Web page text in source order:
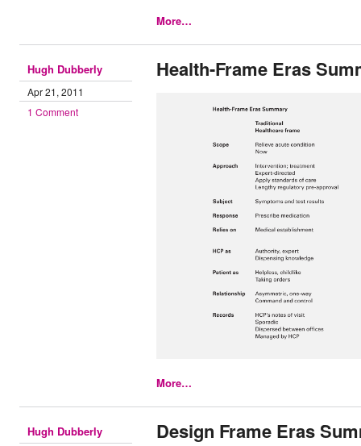
More…
Hugh Dubberly
Apr 21, 2011
1 Comment
Health-Frame Eras
More…
Hugh Dubberly Design Frame Eras